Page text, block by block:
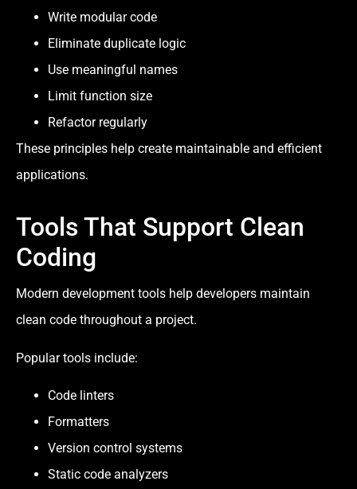
Write modular code
Eliminate duplicate logic
Use meaningful names
Limit function size
Refactor regularly
These principles help create maintainable and efficient
applications.
Tools That Support Clean
Coding
Modern development tools help developers maintain
clean code throughout a project.
Popular tools include:
Code linters
Formatters
Version control systems
Static code analyzers